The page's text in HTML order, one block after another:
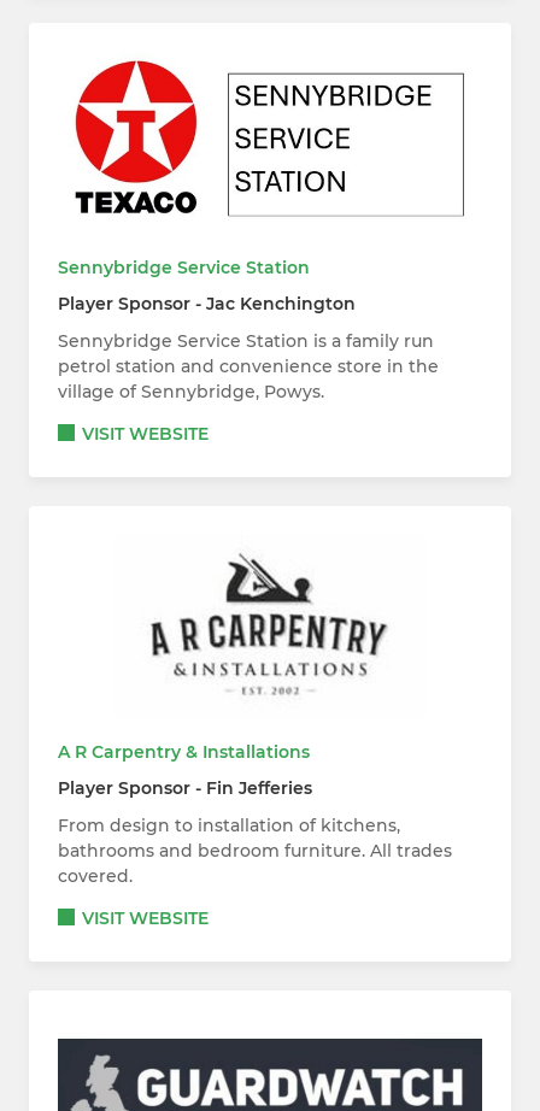
Sennybridge Service Station
Player Sponsor - Jac Kenchington
Sennybridge Service Station is a family run
petrol station and convenience store in the
village of Sennybridge, Powys.
VISIT WEBSITE
A R Carpentry & Installations
Player Sponsor - Fin Jefferies
From design to installation of kitchens,
bathrooms and bedroom furniture. All trades
covered.
VISIT WEBSITE